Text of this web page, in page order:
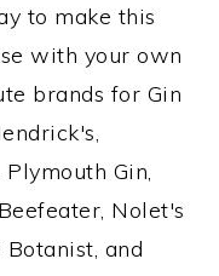
to make this
with your own
brands for Gin
Gin,
Beefeater, Nolet's
Botanist, and